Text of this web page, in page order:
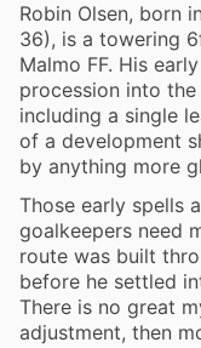
Robin Olsen, born
36), is a towering
Malmo FF. His
procession into
including a single
of a development
by anything more
Those early spells
goalkeepers need
route was built
before he settled
There is no great
adjustment, then